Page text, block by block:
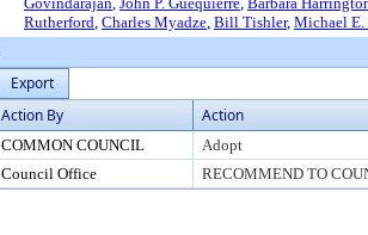
Rutherford, Charles Myadze, Bill Tishler, Michael E.
Export
Action By Action
COMMON COUNCIL
Adopt
Council Office RECOMMEND TO